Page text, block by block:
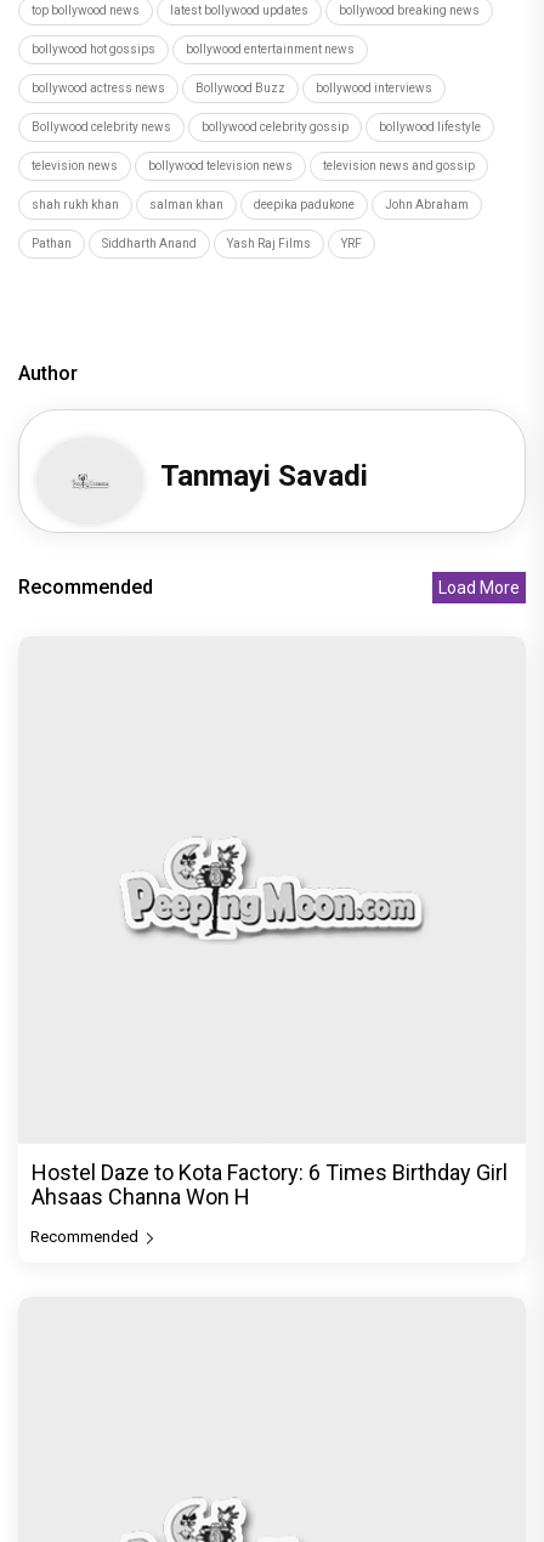
top bollywood news latest bollywood updates bollywood breaking news
bollywood hot gossips bollywood entertainment news
bollywood actress news Bollywood Buzz bollywood interviews
Bollywood celebrity news bollywood celebrity gossip bollywood lifestyle
television news bollywood television news television news and gossip
shah rukh khan salman khan deepika padukone John Abraham
Pathan Siddharth Anand Yash Raj Films YRF
Author
Tanmayi Savadi
Recommended Load More
Hostel Daze to Kota Factory: 6 Times Birthday Girl
Ahsaas Channa Won H
Recommended